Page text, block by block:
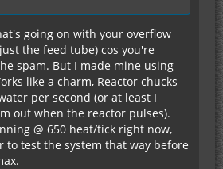
going on with your overflow
the feed tube) cos you're
spam. But I made mine using
like a charm, Reactor chucks
per second (or at least I
out when the reactor pulses).
@ 650 heat/tick right now,
to test the system that way before